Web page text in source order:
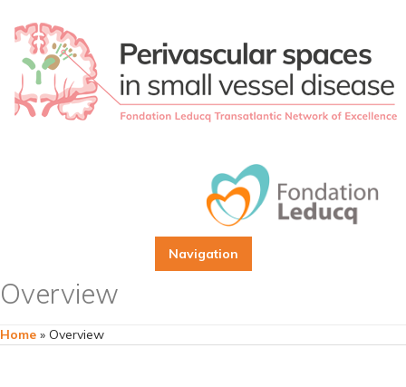
Navigation
Overview
Home » Overview